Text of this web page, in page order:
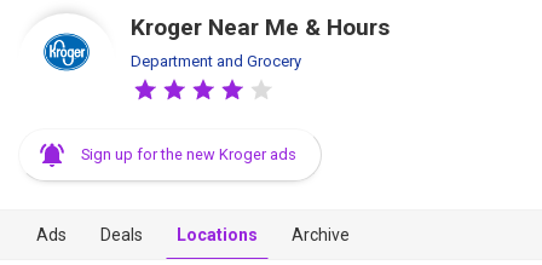
Kroger Near Me & Hours
Department and Grocery
Sign up for the new Kroger ads
Ads Deals Locations Archive